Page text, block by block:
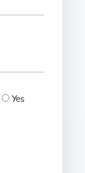
Yes